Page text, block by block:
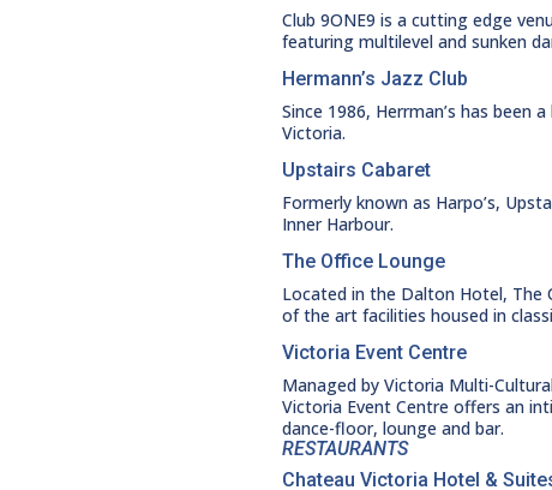
Club 9ONE9 is a cutting edge
featuring multilevel and sunken
Hermann’s Jazz Club
Since 1986, Herrman’s has been
Victoria.
Upstairs Cabaret
Formerly known as Harpo’s,
Inner Harbour.
The Office Lounge
Located in the Dalton Hotel, The
of the art facilities housed in
Victoria Event Centre
Managed by Victoria Multi-
Victoria Event Centre offers an
dance-floor, lounge and bar.
RESTAURANTS
Chateau Victoria Hotel &